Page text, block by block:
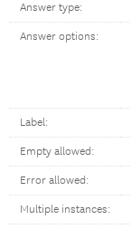
Answer type:
Answer options:
Label:
Empty allowed:
Error allowed:
Multiple instances: